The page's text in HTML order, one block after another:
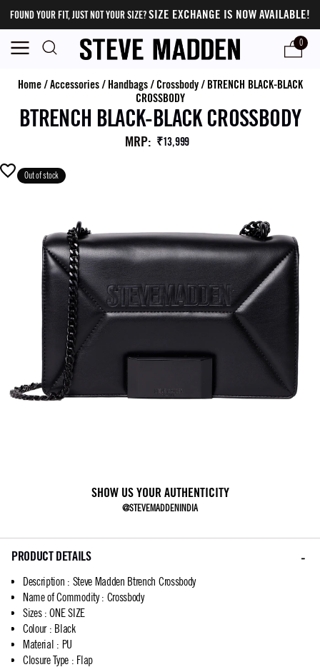
FOUND YOUR FIT, JUST NOT YOUR SIZE?SIZE EXCHANGE IS NOW AVAILABLE!
0
Home/Accessories/ Handbags/ Crossbody/ BTRENCH BLACK-BLACK
CROSSBODY
BTRENCH BLACK-BLACK CROSSBODY
MRP: ₹13,999
Out of stock
SHOW US YOUR AUTHENTICITY
@STEVEMADDENINDIA
PRODUCT DETAILS
Description : Steve Madden Btrench Crossbody
Name of Commodity: Crossbody
Sizes: ONE SIZE
Colour: Black
Material : PU
Closure Type : Flap